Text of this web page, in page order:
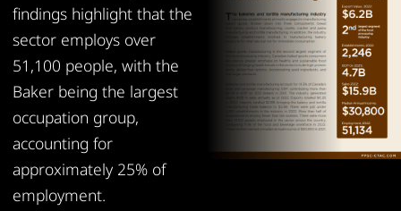
findings highlight that the
sector employs over
51,100 people, with the
Baker being the largest
occupation group,
accounting for
approximately 25% of
employment.